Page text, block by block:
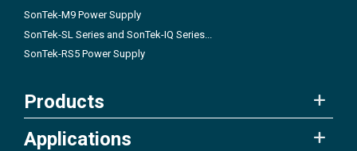
SonTek-M9 Power Supply
SonTek-SL Series and SonTek-IQ Series...
SonTek-RS5 Power Supply
Products
Applications